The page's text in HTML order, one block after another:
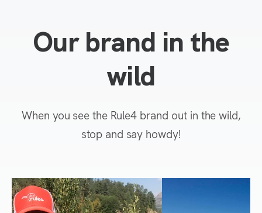
Our brand in the
wild
When you see the Rule4 brand out in the wild,
stop and say howdy!